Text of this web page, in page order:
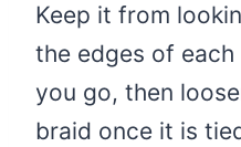
Keep it from
the edges of
you go, then
braid once it is